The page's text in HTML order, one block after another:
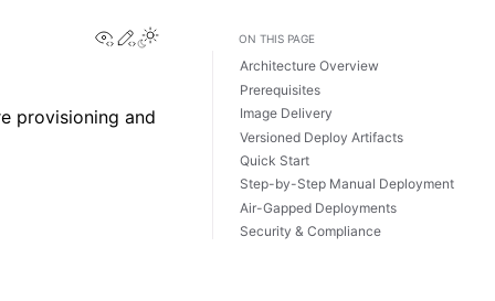
View this page
Edit this page
provisioning and
ON THIS PAGE
Architecture Overview
Prerequisites
Image Delivery
Versioned Deploy Artifacts
Quick Start
Step-by-Step Manual Deployment
Air-Gapped Deployments
Security & Compliance